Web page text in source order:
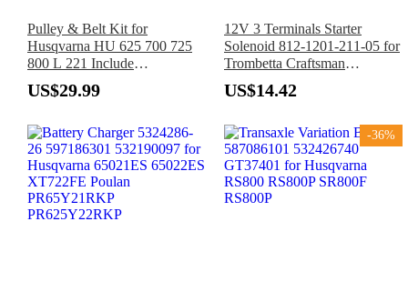
Pulley & Belt Kit for
Husqvarna HU 625 700 725
800 L 221 Include
581904001×2 587969201
580364609
US$29.99
12V 3 Terminals Starter
Solenoid 812-1201-211-05 for
Trombetta Craftsman
Husqvarna Troy-Bilt MTD
Mower Tractor
US$14.42
-36%